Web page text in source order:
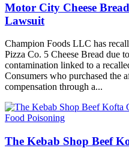
Motor City Cheese
Lawsuit
Champion Foods LLC has
Pizza Co. 5 Cheese Bread due
contamination linked to a
Consumers who purchased the
compensation through a...
Food Poisoning
The Kebab Shop Beef